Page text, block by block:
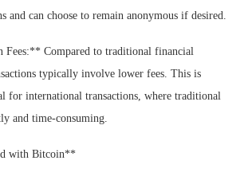
and can choose to remain anonymous if desired.
Fees:** Compared to traditional financial
typically involve lower fees. This is
for international transactions, where traditional
and time-consuming.
with Bitcoin**